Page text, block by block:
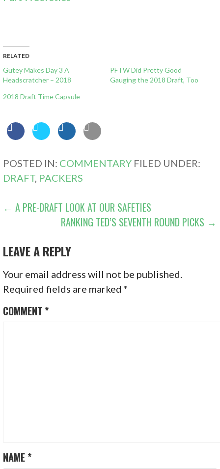
RELATED
Gutey Makes Day 3 A
Headscratcher – 2018
PFTW Did Pretty Good
Gauging the 2018 Draft, Too
2018 Draft Time Capsule
POSTED IN: COMMENTARY FILED UNDER:
DRAFT, PACKERS
POST
NAVIGATION
← A PRE-DRAFT LOOK AT OUR SAFETIES
RANKING TED’S SEVENTH ROUND PICKS →
LEAVE A REPLY
Your email address will not be published.
Required fields are marked*
COMMENT *
NAME *